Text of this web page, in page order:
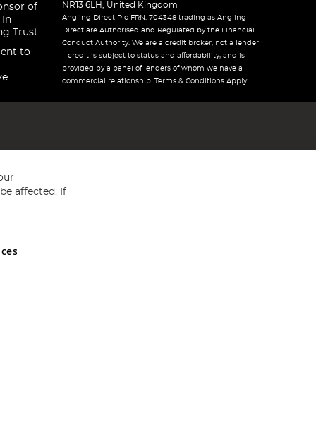
of
In
Trust
to
NR13 6LH, United Kingdom
Angling Direct Plc FRN: 704348 trading as Angling
Direct are Authorised and Regulated by the Financial
Conduct Authority. We are a credit broker, not a lender
– credit is subject to status and affordability, and is
provided by a panel of lenders of whom we have a
commercial relationship. Terms & Conditions Apply.
and Wales No 05151321. VAT No GB 152140945
affected. If